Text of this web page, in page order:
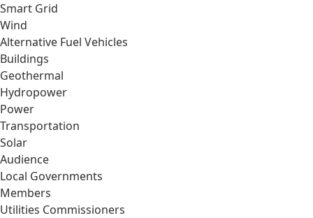
Smart Grid
Wind
Alternative Fuel Vehicles
Buildings
Geothermal
Hydropower
Power
Transportation
Solar
Audience
Local Governments
Members
Utilities Commissioners